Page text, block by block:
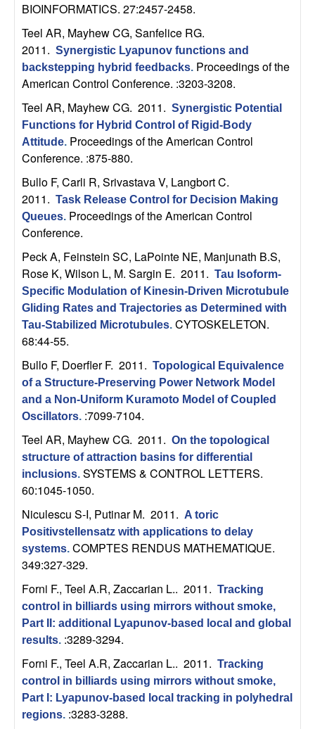
S
y
s
e
m
s
a
n
d
C
o
m
p
u
a
o
n
BIOINFORMATICS. 27:2457-2458.
Teel AR, Mayhew CG, Sanfelice RG.
2011. Synergistic Lyapunov functions and
backstepping hybrid feedbacks. Proceedings of the
American Control Conference. :3203-3208.
Teel AR, Mayhew CG. 2011. Synergistic Potential
Functions for Hybrid Control of Rigid-Body
Attitude. Proceedings of the American Control
Conference. :875-880.
Bullo F, Carli R, Srivastava V, Langbort C.
2011. Task Release Control for Decision Making
Queues. Proceedings of the American Control
Conference.
Peck A, Feinstein SC, LaPointe NE, Manjunath B.S,
Rose K, Wilson L, M. Sargin E. 2011. Tau Isoform-
Specific Modulation of Kinesin-Driven Microtubule
Gliding Rates and Trajectories as Determined with
Tau-Stabilized Microtubules. CYTOSKELETON.
68:44-55.
Bullo F, Doerfler F. 2011. Topological Equivalence
of a Structure-Preserving Power Network Model
and a Non-Uniform Kuramoto Model of Coupled
Oscillators. :7099-7104.
Teel AR, Mayhew CG. 2011. On the topological
structure of attraction basins for differential
inclusions. SYSTEMS & CONTROL LETTERS.
60:1045-1050.
Niculescu S-I, Putinar M. 2011. A toric
Positivstellensatz with applications to delay
systems. COMPTES RENDUS MATHEMATIQUE.
349:327-329.
Forni F., Teel A.R, Zaccarian L.. 2011. Tracking
control in billiards using mirrors without smoke,
Part II: additional Lyapunov-based local and global
results. :3289-3294.
Forni F., Teel A.R, Zaccarian L.. 2011. Tracking
control in billiards using mirrors without smoke,
Part I: Lyapunov-based local tracking in polyhedral
regions. :3283-3288.